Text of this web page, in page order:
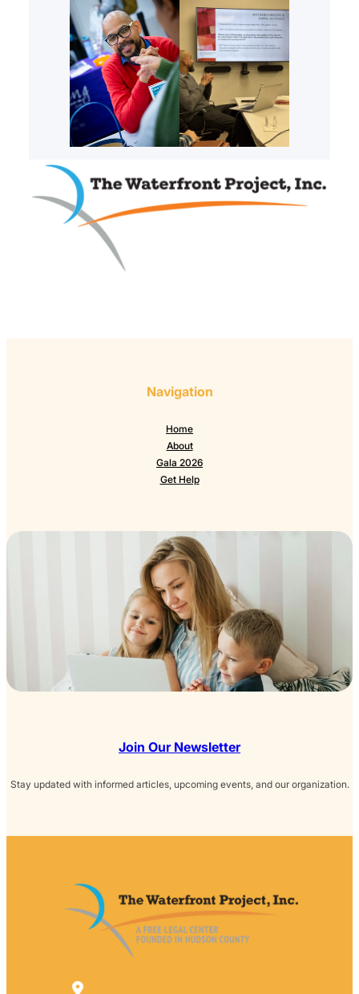
Navigation
Home
About
Gala 2026
Get Help
Join Our Newsletter
Stay updated with informed articles, upcoming events, and our organization.